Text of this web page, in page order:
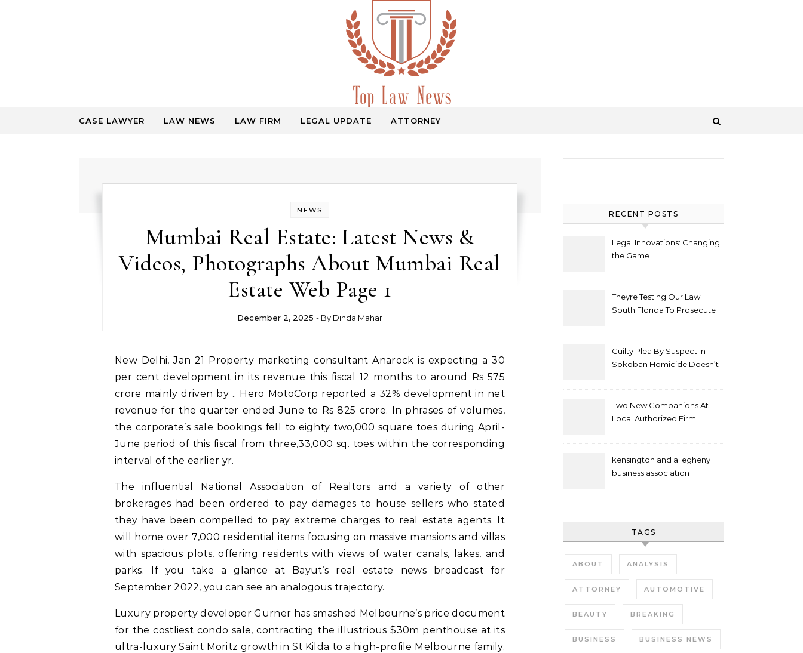
Law Information
CASE LAWYER LAW NEWS LAW FIRM LEGAL UPDATE ATTORNEY
NEWS
Mumbai Real Estate: Latest News &
Videos, Photographs About Mumbai Real
Estate Web Page 1
December 2, 2025 - By Dinda Mahar
New Delhi, Jan 21 Property marketing consultant Anarock is expecting a 30
per cent development in its revenue this fiscal 12 months to around Rs 575
crore mainly driven by .. Hero MotoCorp reported a 32% development in net
revenue for the quarter ended June to Rs 825 crore. In phrases of volumes,
the corporate’s sale bookings fell to eighty two,000 square toes during April-
June period of this fiscal from three,33,000 sq. toes within the corresponding
interval of the earlier yr.
The influential National Association of Realtors and a variety of other
brokerages had been ordered to pay damages to house sellers who stated
they have been compelled to pay extreme charges to real estate agents. It
will home over 7,000 residential items focusing on massive mansions and villas
with spacious plots, offering residents with views of water canals, lakes, and
parks. If you take a glance at Bayut’s real estate news broadcast for
September 2022, you can see an analogous trajectory.
Luxury property developer Gurner has smashed Melbourne’s price document
for the costliest condo sale, contracting the illustrious $30m penthouse at its
ultra-luxury Saint Moritz growth in St Kilda to a high-profile Melbourne family.
RECENT POSTS
Legal Innovations: Changing
the Game
Theyre Testing Our Law:
South Florida To Prosecute
Guilty Plea By Suspect In
Sokoban Homicide Doesn’t
Two New Companions At
Local Authorized Firm
kensington and allegheny
business association
TAGS
ABOUT ANALYSIS
ATTORNEY AUTOMOTIVE
BEAUTY BREAKING
BUSINESS BUSINESS NEWS